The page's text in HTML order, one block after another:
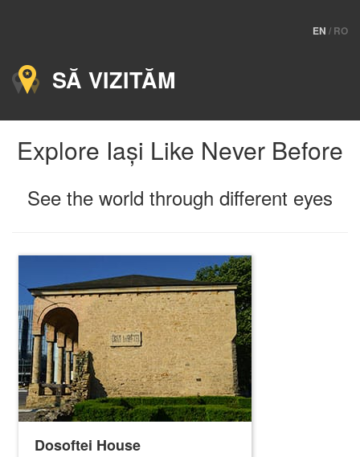
EN / RO
SĂ VIZITĂM
Explore Iași Like Never Before
See the world through different eyes
Dosoftei House